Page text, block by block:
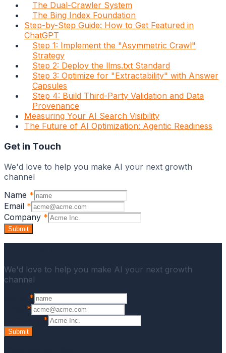
The Dual-Crawler System
The Bing Index Foundation
Step-by-Step Guide: How to Get Featured in
ChatGPT
Step 1: Implement the "Asymmetric Crawl"
Strategy
Step 2: Deploy the llms.txt Standard
Step 3: Optimize for "Extractability" with Answer
Capsules
Step 4: Build Third-Party Validation and Data
Provenance
Measuring Your AI Search Visibility
The Future of AI Optimization: Agentic Readiness
Get in Touch
We'd love to help you make AI your next growth
channel
Name *
Email *
Company *
Submit
We'd love to help you make AI your next growth
channel
*
*
*
Submit